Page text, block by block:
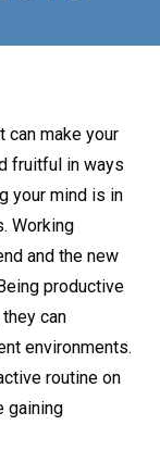
can make your
fruitful in ways
your mind is in
Working
and the new
productive
can
environments.
routine on
gaining